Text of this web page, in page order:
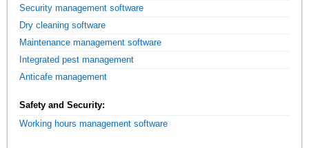
Security management software
Dry cleaning software
Maintenance management software
Integrated pest management
Anticafe management
Safety and Security:
Working hours management software